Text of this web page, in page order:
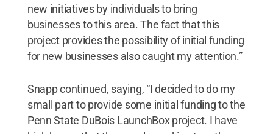
new initiatives by individuals to bring
businesses to this area. The fact that this
project provides the possibility of initial funding
for new businesses also caught my attention.”
Snapp continued, saying, “I decided to do my
small part to provide some initial funding to the
Penn State DuBois LaunchBox project. I have